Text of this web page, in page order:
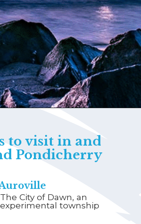
The City of Dawn, an
experimental township
to visit in and
Pondicherry